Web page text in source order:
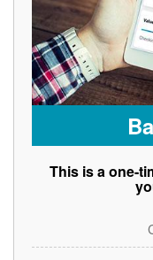
This is a one-